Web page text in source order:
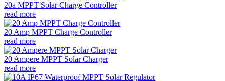
20a MPPT Solar Charge Controller
read more
20 Amp MPPT Charge Controller
read more
20 Ampere MPPT Solar Charger
read more